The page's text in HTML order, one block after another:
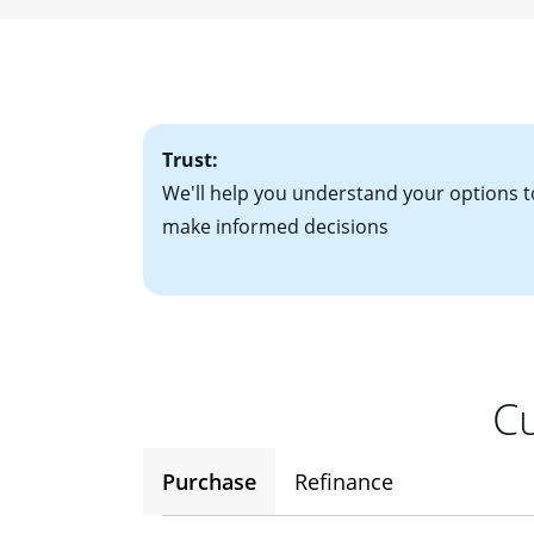
• A signed
• Information on
potential to go
Trust:
We'll help you understand your options
make informed decisions
Purchase Refinance